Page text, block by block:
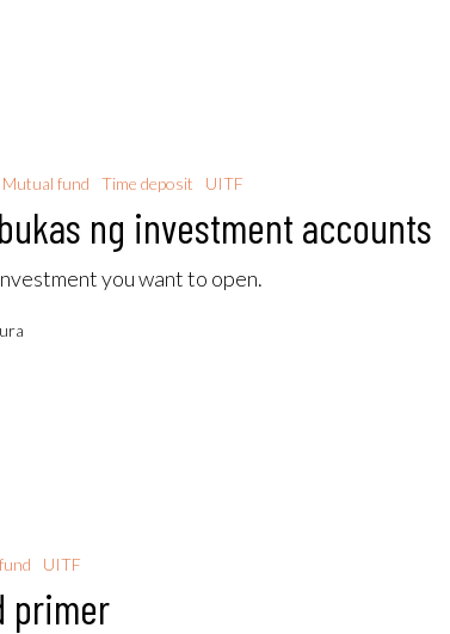
Mutual fund Time deposit UITF
ng investment accounts
you want to open.
UITF
primer